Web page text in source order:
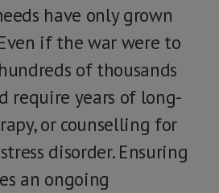
have only grown
if the war were to
of thousands
require years of long-
or counselling for
disorder. Ensuring
an ongoing